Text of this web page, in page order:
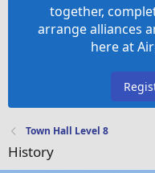
together,
arrange alliances
here at
Town Hall Level 8
History